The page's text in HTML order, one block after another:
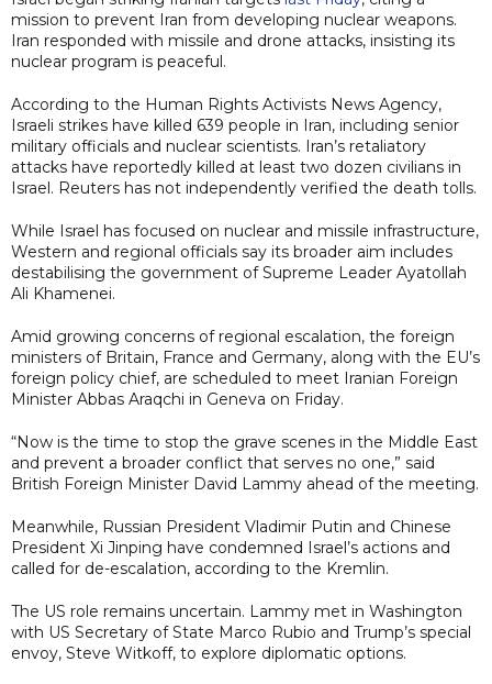
mission to prevent Iran from developing nuclear weapons.
Iran responded with missile and drone attacks, insisting its
nuclear program is peaceful.
According to the Human Rights Activists News Agency,
Israeli strikes have killed 639 people in Iran, including senior
military officials and nuclear scientists. Iran’s retaliatory
attacks have reportedly killed at least two dozen civilians in
Israel. Reuters has not independently verified the death tolls.
While Israel has focused on nuclear and missile infrastructure,
Western and regional officials say its broader aim includes
destabilising the government of Supreme Leader Ayatollah
Ali Khamenei.
Amid growing concerns of regional escalation, the foreign
ministers of Britain, France and Germany, along with the EU’s
foreign policy chief, are scheduled to meet Iranian Foreign
Minister Abbas Araqchi in Geneva on Friday.
“Now is the time to stop the grave scenes in the Middle East
and prevent a broader conflict that serves no one,” said
British Foreign Minister David Lammy ahead of the meeting.
Meanwhile, Russian President Vladimir Putin and Chinese
President Xi Jinping have condemned Israel’s actions and
called for de-escalation, according to the Kremlin.
The US role remains uncertain. Lammy met in Washington
with US Secretary of State Marco Rubio and Trump’s special
envoy, Steve Witkoff, to explore diplomatic options.